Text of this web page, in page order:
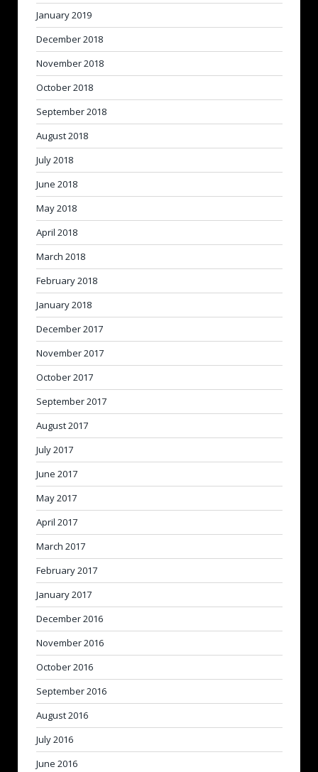
January 2019
December 2018
November 2018
October 2018
September 2018
August 2018
July 2018
June 2018
May 2018
April 2018
March 2018
February 2018
January 2018
December 2017
November 2017
October 2017
September 2017
August 2017
July 2017
June 2017
May 2017
April 2017
March 2017
February 2017
January 2017
December 2016
November 2016
October 2016
September 2016
August 2016
July 2016
June 2016